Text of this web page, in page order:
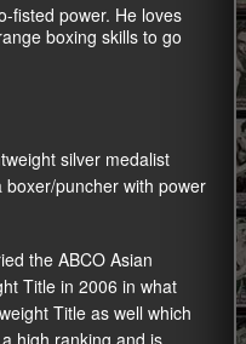
fisted power. He loves
boxing skills to go
silver medalist
boxer/puncher with power
the ABCO Asian
Title in 2006 in what
Title as well which
high ranking and is